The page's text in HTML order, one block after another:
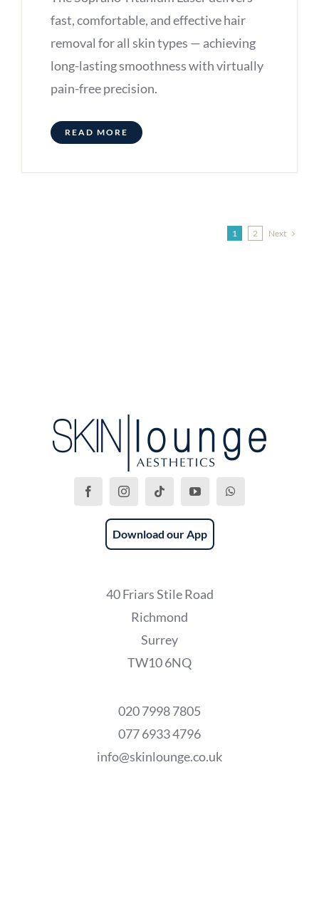
fast, comfortable, and effective hair
removal for all skin types — achieving
long-lasting smoothness with virtually
pain-free precision.
READ MORE
1 2 Next
Download our App
40 Friars Stile Road
Richmond
Surrey
TW10 6NQ
020 7998 7805
077 6933 4796
info@skinlounge.co.uk